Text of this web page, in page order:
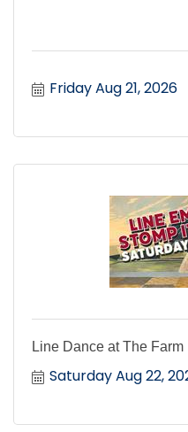
Friday Aug 21, 2026
Line Dance at The Farm
Saturday Aug 22,